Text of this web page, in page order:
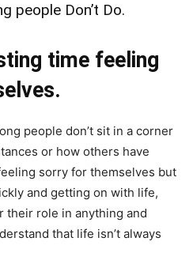
people Don’t Do.
time feeling
people don’t sit in a corner
or how others have
sorry for themselves but
and getting on with life,
their role in anything and
that life isn’t always